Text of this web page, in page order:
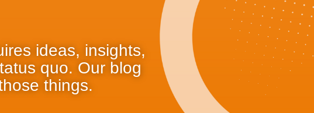
ideas, insights,
quo. Our blog
things.